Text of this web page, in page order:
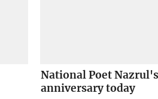
National Poet
anniversary today